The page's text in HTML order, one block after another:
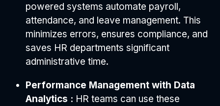
powered systems automate payroll,
attendance, and leave management. This
minimizes errors, ensures compliance, and
saves HR departments significant
administrative time.
Performance Management with Data
Analytics : HR teams can use these